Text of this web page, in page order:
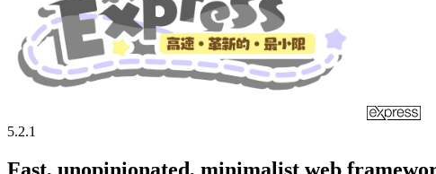
5.2.1
Fast, unopinionated, minimalist web